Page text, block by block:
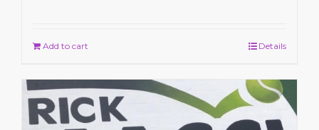
Add to cart Details